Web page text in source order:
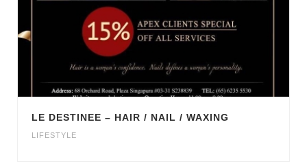
LE DESTINEE – HAIR / NAIL / WAXING
LIFESTYLE